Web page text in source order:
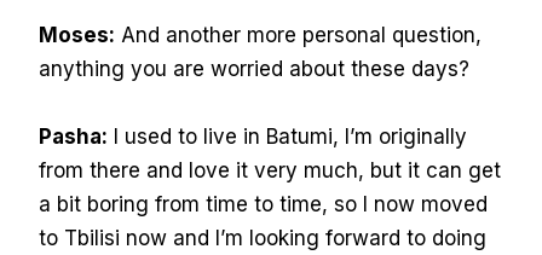
Moses: And another more personal question,
anything you are worried about these days?
Pasha: I used to live in Batumi, I’m originally
from there and love it very much, but it can get
a bit boring from time to time, so I now moved
to Tbilisi now and I’m looking forward to doing